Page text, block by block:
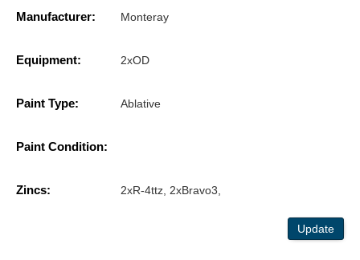
Manufacturer: Monteray
Equipment: 2xOD
Paint Type: Ablative
Paint Condition:
Zincs: 2xR-4ttz, 2xBravo3,
Update